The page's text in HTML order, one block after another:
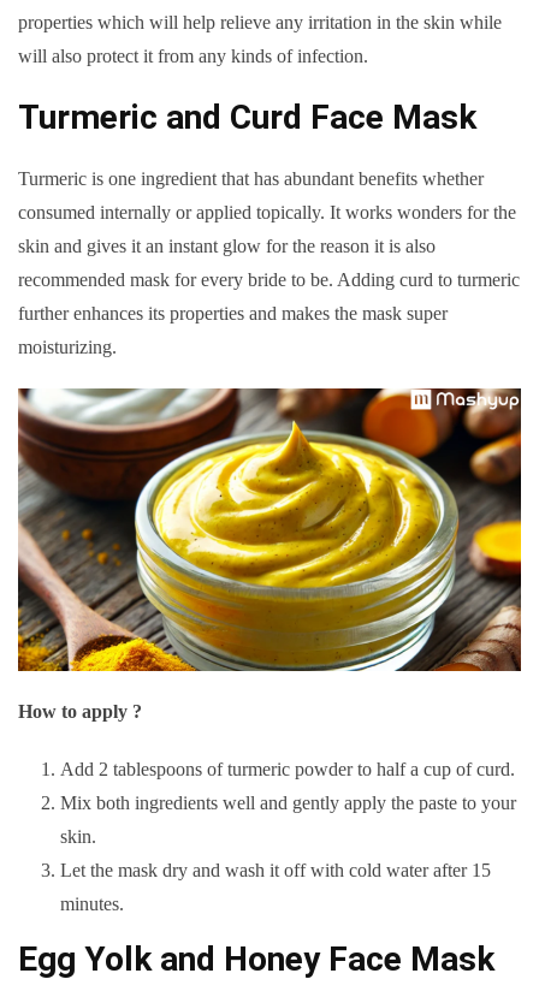
properties which will help relieve any irritation in the skin while
will also protect it from any kinds of infection.
Turmeric and Curd Face Mask
Turmeric is one ingredient that has abundant benefits whether
consumed internally or applied topically. It works wonders for the
skin and gives it an instant glow for the reason it is also
recommended mask for every bride to be. Adding curd to turmeric
further enhances its properties and makes the mask super
moisturizing.
How to apply ?
Add 2 tablespoons of turmeric powder to half a cup of curd.
Mix both ingredients well and gently apply the paste to your
skin.
Let the mask dry and wash it off with cold water after 15
minutes.
Egg Yolk and Honey Face Mask